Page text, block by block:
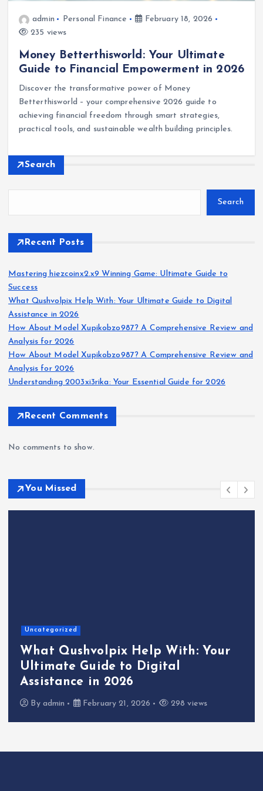
admin Personal Finance
February 18, 2026
235 views
Money Betterthisworld: Your Ultimate
Guide to Financial Empowerment in 2026
Discover the transformative power of Money
Betterthisworld – your comprehensive 2026 guide to
achieving financial freedom through smart strategies,
practical tools, and sustainable wealth building principles.
Search
Search
Recent Posts
Mastering hiezcoinx2.x9 Winning Game: Ultimate Guide to
Success
What Qushvolpix Help With: Your Ultimate Guide to Digital
Assistance in 2026
How About Model Xupikobzo987? A Comprehensive Review and
Analysis for 2026
How About Model Xupikobzo987? A Comprehensive Review and
Analysis for 2026
Understanding 2003xi3rika: Your Essential Guide for 2026
Recent Comments
No comments to show.
You Missed
Uncategorized
What Qushvolpix Help With: Your
Ultimate Guide to Digital
Assistance in 2026
By admin February 21, 2026 298 views